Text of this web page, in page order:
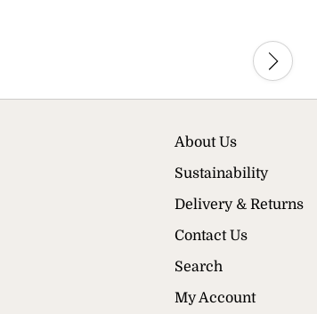
About Us
Sustainability
Delivery & Returns
Contact Us
Search
My Account